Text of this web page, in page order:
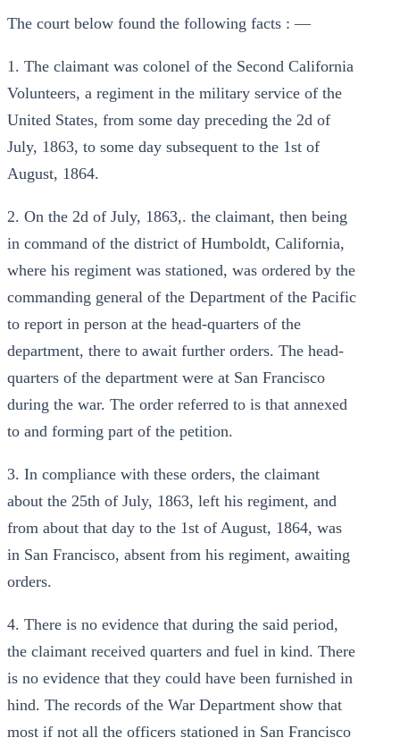
The court below found the following facts : —
1. The claimant was colonel of the Second California
Volunteers, a regiment in the military service of the
United States, from some day preceding the 2d of
July, 1863, to some day subsequent to the 1st of
August, 1864.
2. On the 2d of July, 1863,. the claimant, then being
in command of the district of Humboldt, California,
where his regiment was stationed, was ordered by the
commanding general of the Department of the Pacific
to report in person at the head-quarters of the
department, there to await further orders. The head-
quarters of the department were at San Francisco
during the war. The order referred to is that annexed
to and forming part of the petition.
3. In compliance with these orders, the claimant
about the 25th of July, 1863, left his regiment, and
from about that day to the 1st of August, 1864, was
in San Francisco, absent from his regiment, awaiting
orders.
4. There is no evidence that during the said period,
the claimant received quarters and fuel in kind. There
is no evidence that they could have been furnished in
hind. The records of the War Department show that
most if not all the officers stationed in San Francisco